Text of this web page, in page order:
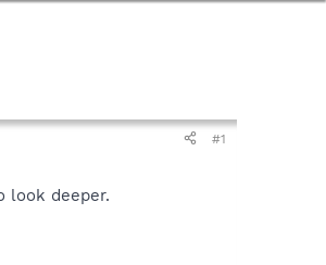
#1
look deeper.